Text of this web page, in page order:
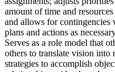
amount of time and
and allows for contingencies
plans and actions as
Serves as a role model that
others to translate vision into
strategies to accomplish